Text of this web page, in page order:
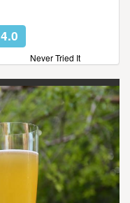
4.0
Never Tried It